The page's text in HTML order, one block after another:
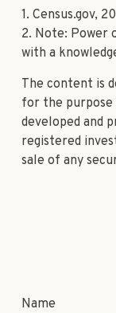
1. Census.gov,
2. Note: Power
with a
The content is
for the purpose
developed and
registered
sale of any
Name